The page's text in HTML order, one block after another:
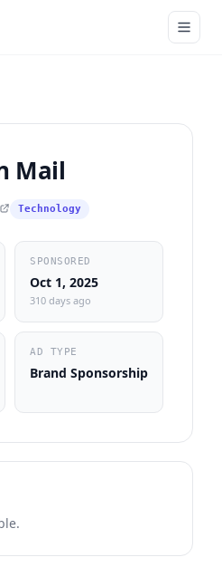
Mail
Technology
SPONSORED
Oct 1, 2025
310 days ago
AD TYPE
Brand Sponsorship